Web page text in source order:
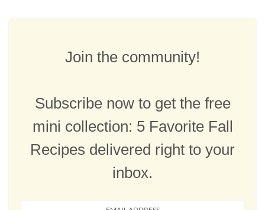
Join the community!
Subscribe now to get the free
mini collection: 5 Favorite Fall
Recipes delivered right to your
inbox.